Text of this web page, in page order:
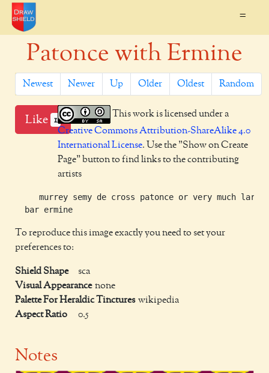
=
Patonce with Ermine
Newest Newer Up Older Oldest Random
Like 1
This work is licensed under a
Creative Commons Attribution-ShareAlike 4.0
International License. Use the "Show on Create
Page" button to find links to the contributing
artists
murrey semy de cross patonce or very much
To reproduce this image exactly you need to set your
preferences to:
Shield Shape
sca
Visual Appearance none
Palette For Heraldic Tinctures wikipedia
Aspect Ratio
0.5
Notes